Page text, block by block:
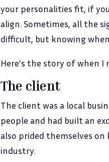
your personalities fit, if
align. Sometimes, all the
difficult, but knowing
Here's the story of when I
The client
The client was a local
people and had built an
also prided themselves
industry.